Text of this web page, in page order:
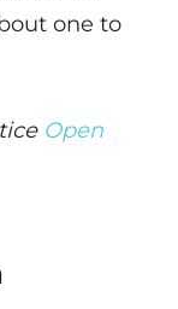
one to
Open